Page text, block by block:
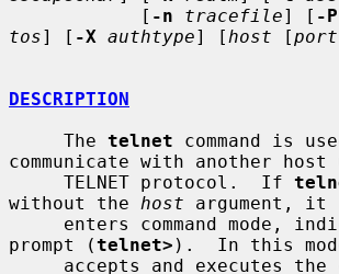
            [
-n tracefile] [ -P
tos] [ -X authtype] [ host [port
DESCRIPTION
     The
telnet command is
communicate with another
     TELNET protocol.  If
without the host argument, it
prompt (telnet> ).  In this